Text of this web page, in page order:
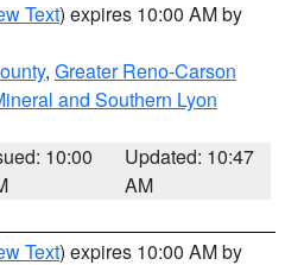
Text) expires 10:00 AM by
, Greater Reno-Carson
and Southern Lyon
10:00
Updated: 10:47
AM
Text) expires 10:00 AM by